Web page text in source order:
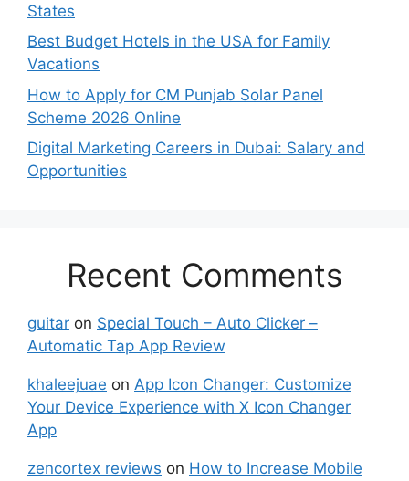
States
Best Budget Hotels in the USA for Family
Vacations
How to Apply for CM Punjab Solar Panel
Scheme 2026 Online
Digital Marketing Careers in Dubai: Salary and
Opportunities
Recent Comments
guitar on Special Touch – Auto Clicker –
Automatic Tap App Review
khaleejuae on App Icon Changer: Customize
Your Device Experience with X Icon Changer
App
zencortex reviews on How to Increase Mobile